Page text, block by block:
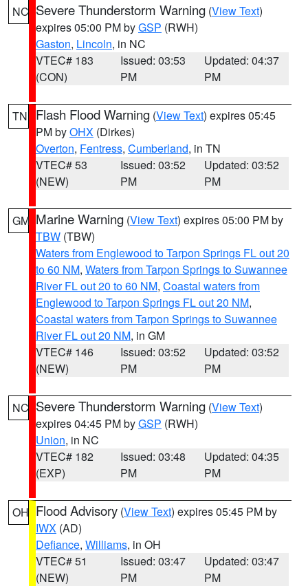
NC Severe Thunderstorm Warning (View Text)
expires 05:00 PM byGSP (RWH)
Gaston, Lincoln, in NC
VTEC# 183
(CON)
Issued: 03:53
PM
Updated: 04:37
PM
TN Flash Flood Warning (View Text) expires 05:45
PM byOHX (Dirkes)
Overton, Fentress, Cumberland, in TN
VTEC# 53
(NEW)
Issued: 03:52
PM
Updated: 03:52
PM
GM Marine Warning (View Text) expires 05:00 PM by
TBW (TBW)
Waters from Englewood to Tarpon Springs FL out 20
to 60 NM, Waters from Tarpon Springs to Suwannee
River FL out 20 to 60 NM, Coastal waters from
Englewood to Tarpon Springs FL out 20 NM,
Coastal waters from Tarpon Springs to Suwannee
River FL out 20 NM, in GM
VTEC# 146
(NEW)
Issued: 03:52
PM
Updated: 03:52
PM
NC Severe Thunderstorm Warning (View Text)
expires 04:45 PM byGSP (RWH)
Union, in NC
VTEC# 182
(EXP)
Issued: 03:48
PM
Updated: 04:35
PM
OH Flood Advisory (View Text) expires 05:45 PM by
IWX (AD)
Defiance, Williams, in OH
VTEC# 51
(NEW)
Issued: 03:47
PM
Updated: 03:47
PM